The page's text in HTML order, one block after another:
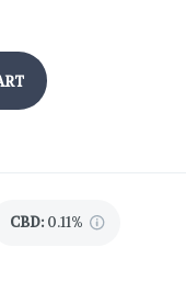
CBD: 0.11%